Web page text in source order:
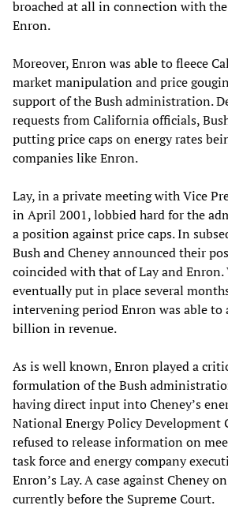
broached at all in connection with
Enron.
Moreover, Enron was able to fleece
market manipulation and price
support of the Bush administration.
requests from California officials,
putting price caps on energy rates
companies like Enron.
Lay, in a private meeting with Vice
in April 2001, lobbied hard for the
a position against price caps. In
Bush and Cheney announced their
coincided with that of Lay and Enron.
eventually put in place several
intervening period Enron was able to
billion in revenue.
As is well known, Enron played a
formulation of the Bush
having direct input into Cheney’s
National Energy Policy Development
refused to release information on
task force and energy company
Enron’s Lay. A case against Cheney
currently before the Supreme Court.